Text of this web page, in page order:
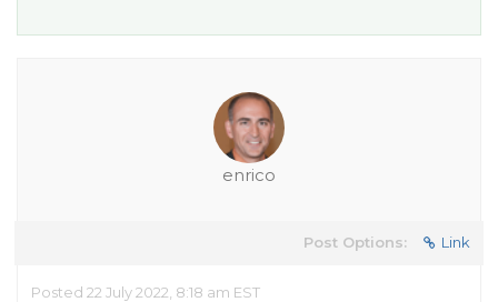
enrico
Post Options: Link
Posted 22 July 2022, 8:18 am EST